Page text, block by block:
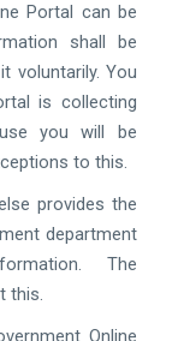
Portal can be
shall be
voluntarily. You
is collecting
you will be
to this.
provides the
department
The
this.
Online